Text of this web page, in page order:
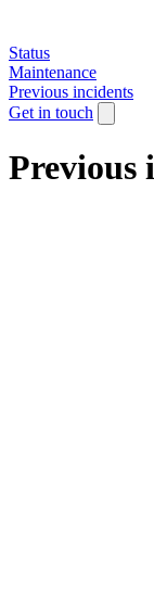
Status
Maintenance
Previous incidents
Get in touch
Previous